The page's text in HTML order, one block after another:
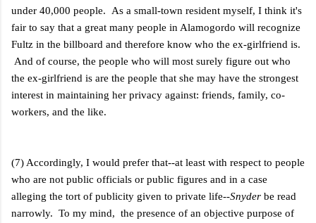
under 40,000 people. As a small-town resident myself, I think it's
fair to say that a great many people in Alamogordo will recognize
Fultz in the billboard and therefore know who the ex-girlfriend is.
And of course, the people who will most surely figure out who
the ex-girlfriend is are the people that she may have the strongest
interest in maintaining her privacy against: friends, family, co-
workers, and the like.
(7) Accordingly, I would prefer that--at least with respect to people
who are not public officials or public figures and in a case
alleging the tort of publicity given to private life--Snyder be read
narrowly. To my mind, the presence of an objective purpose of